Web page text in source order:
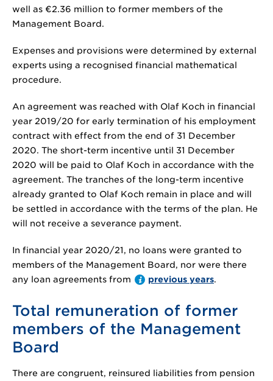
well as €2.36 million to former members of the
Management Board.
Expenses and provisions were determined by external
experts using a recognised financial mathematical
procedure.
An agreement was reached with Olaf Koch in financial
year 2019/20 for early termination of his employment
contract with effect from the end of 31 December
2020. The short-term incentive until 31 December
2020 will be paid to Olaf Koch in accordance with the
agreement. The tranches of the long-term incentive
already granted to Olaf Koch remain in place and will
be settled in accordance with the terms of the plan. He
will not receive a severance payment.
In financial year 2020/21, no loans were granted to
members of the Management Board, nor were there
any loan agreements from
previous years.
Total remuneration of former
members of the Management
Board
There are congruent, reinsured liabilities from pension